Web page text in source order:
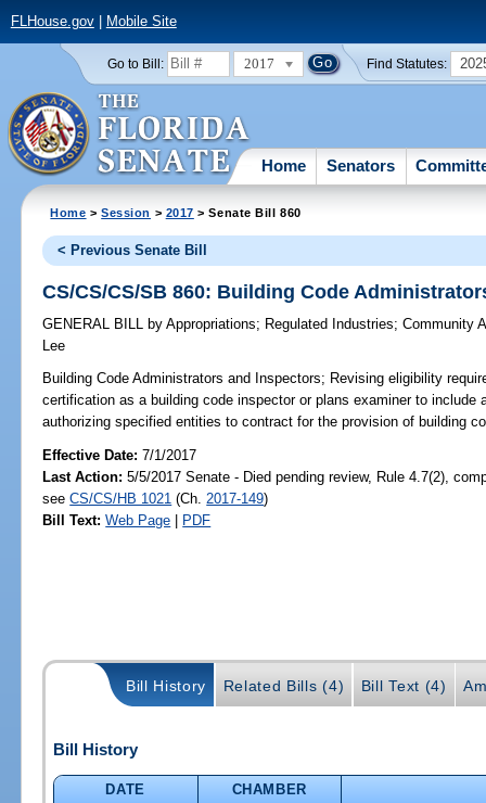
FLHouse.gov| Mobile Site
Go to Bill: 2017 Find Statutes:
Home Senators
Home >Session > 2017 > Senate Bill 860
< Previous Senate Bill
CS/CS/CS/SB 860: Building Code
GENERAL BILL by Appropriations; Regulated Industries;Community
Lee
Building Code Administrators and Inspectors; Revising eligibility
certification as a building code inspector or plans examiner to include
authorizing specified entities to contract for the provision of building
Effective Date:7/1/2017
Last Action: 5/5/2017 Senate - Died pending review, Rule 4.7(2),
seeCS/CS/HB 1021 (Ch. 2017-149)
Bill Text: Web Page | PDF
Bill History Related Bills (4) Bill Text (4)
Bill History
DATE
CHAMBER